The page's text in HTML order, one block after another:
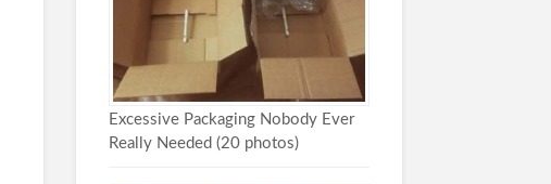
Excessive Packaging Nobody Ever
Really Needed (20 photos)